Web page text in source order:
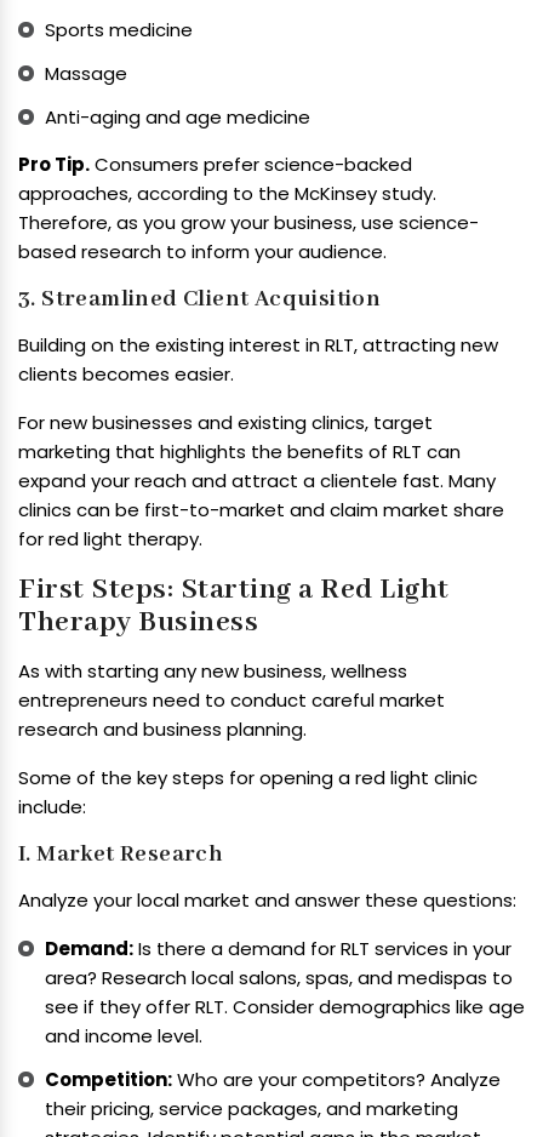
Sports medicine
Massage
Anti-aging and age medicine
Pro Tip.Consumers prefer science-backed
approaches, according to the McKinsey study.
Therefore, as you grow your business, use science-
based research to inform your audience.
3. Streamlined Client Acquisition
Building on the existing interest in RLT, attracting new
clients becomes easier.
For new businesses and existing clinics, target
marketing that highlights the benefits of RLT can
expand your reach and attract a clientele fast. Many
clinics can be first-to-market and claim market share
for red light therapy.
First Steps: Starting a Red Light
Therapy Business
As with starting any new business, wellness
entrepreneurs need to conduct careful market
research and business planning.
Some of the key steps for opening a red light clinic
include:
I. Market Research
Analyze your local market and answer these questions:
Demand:Is there a demand for RLT services in your
area? Research local salons, spas, and medispas to
see if they offer RLT. Consider demographics like age
and income level.
Competition:Who are your competitors? Analyze
their pricing, service packages, and marketing